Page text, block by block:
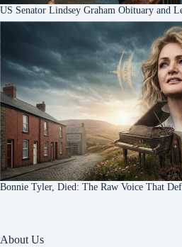
US Senator Lindsey Graham Obituary and
Bonnie Tyler, Died: The Raw Voice That
About Us